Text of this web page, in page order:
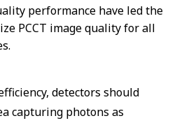
performance have led the
PCCT image quality for all
detectors should
capturing photons as